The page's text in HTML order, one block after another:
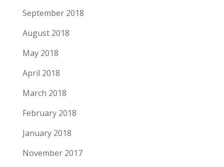
September 2018
August 2018
May 2018
April 2018
March 2018
February 2018
January 2018
November 2017